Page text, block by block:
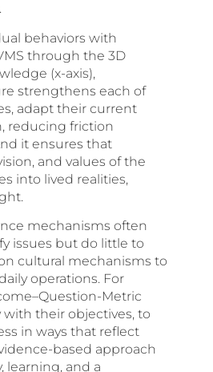
behaviors with
through the 3D
(x-axis),
strengthens each of
adapt their current
reducing friction
it ensures that
and values of the
into lived realities,
mechanisms often
issues but do little to
cultural mechanisms to
operations. For
Metric
with their objectives, to
in ways that reflect
based approach
learning, and a